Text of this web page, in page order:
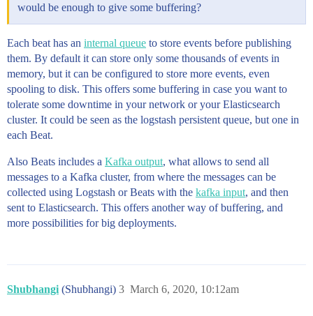
would be enough to give some buffering?
Each beat has an internal queue to store events before publishing
them. By default it can store only some thousands of events in
memory, but it can be configured to store more events, even
spooling to disk. This offers some buffering in case you want to
tolerate some downtime in your network or your Elasticsearch
cluster. It could be seen as the logstash persistent queue, but one in
each Beat.
Also Beats includes a Kafka output, what allows to send all
messages to a Kafka cluster, from where the messages can be
collected using Logstash or Beats with the kafka input, and then
sent to Elasticsearch. This offers another way of buffering, and
more possibilities for big deployments.
Shubhangi (Shubhangi) March 6, 2020, 10:12am
3